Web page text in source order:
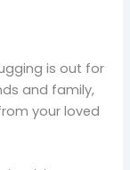
is out for
and family,
your loved